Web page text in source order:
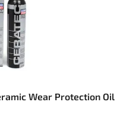
Wear Protection Oil